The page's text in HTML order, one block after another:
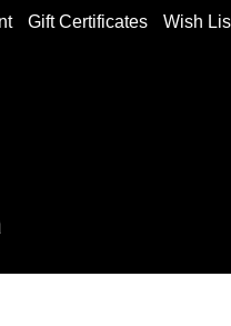
Gift Certificates Wish